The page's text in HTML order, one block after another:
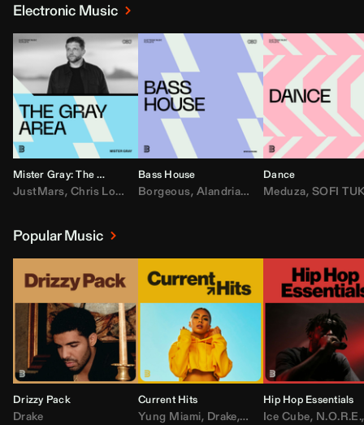
Electronic Music
Mister Gray: The Gray Area
JustMars, Chris Lorenzo ,Broken Future,Mister Gray,Tate McRae
Bass House
Borgeous, Alandria,Drake,FEZZO,Fred
Dance
Meduza, SOFI
Popular Music
Drizzy Pack
Drake
Current Hits
Yung Miami, Drake, DaBaby,T.I.,Don
Hip Hop Essentials
Ice Cube, N.O.R.E.,